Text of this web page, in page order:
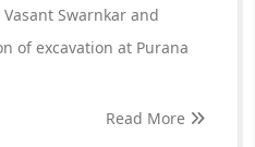
Swarnkar and
of excavation at Purana
Read More